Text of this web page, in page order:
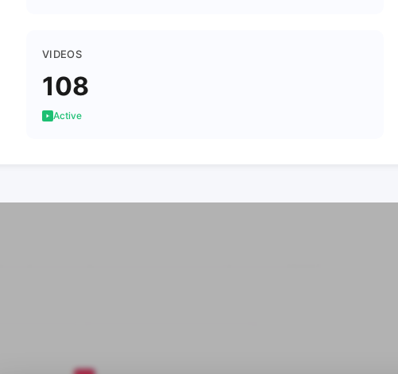
VIDEOS
108
Active